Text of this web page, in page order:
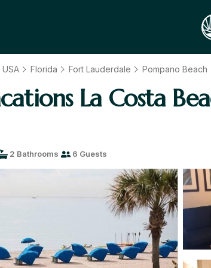
USA Florida Fort Lauderdale Pompano Beach
La Costa
2 Bathrooms 6 Guests